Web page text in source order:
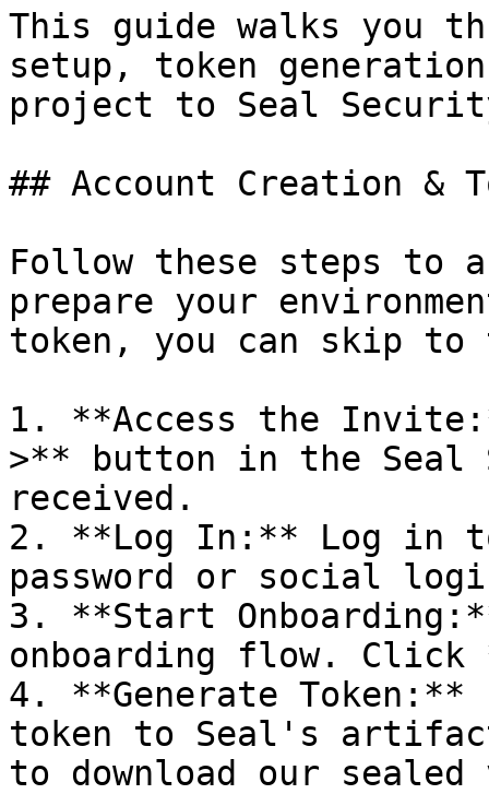
This guide walks you
setup, token
project to Seal
## Account Creation &
Follow these steps to
prepare your
token, you can skip
1. **Access the
>** button in the Seal
received.
2. **Log In:** Log in
password or social
3. **Start
onboarding flow.
4. **Generate
token to Seal's
to download our